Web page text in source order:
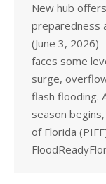
New hub
preparedness
(June 3,
faces some
surge,
flash flooding.
season
of Florida